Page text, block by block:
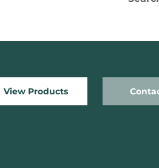
View Products